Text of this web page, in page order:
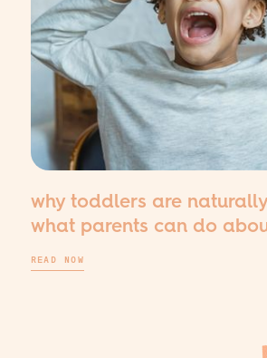
why toddlers are
what parents can do
READ NOW